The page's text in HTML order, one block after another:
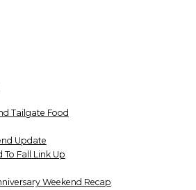
Tailgate Food
Update
Fall Link Up
Weekend Recap